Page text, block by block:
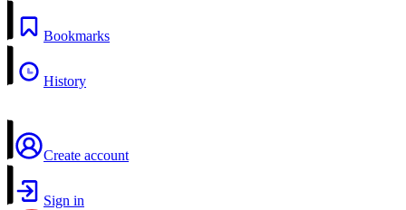
Bookmarks
History
Create account
Sign in